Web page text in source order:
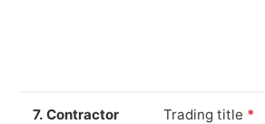
7. Contractor
Trading title *